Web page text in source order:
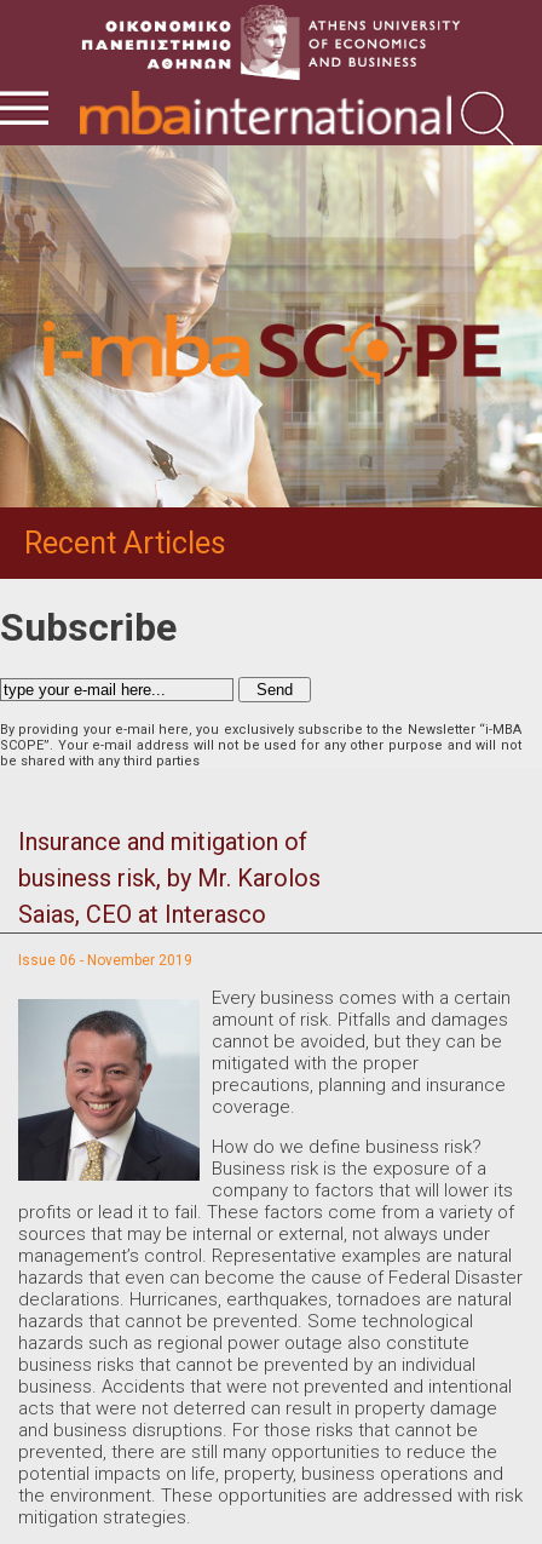
Recent Articles
Subscribe
By providing your e-mail here, you exclusively subscribe to the Newsletter “i-MBA
SCOPE”. Your e-mail address will not be used for any other purpose and will not
be shared with any third parties
Insurance and mitigation of
business risk, by Mr. Karolos
Saias, CEO at Interasco
Issue 06 - November 2019
Every business comes with a certain
amount of risk. Pitfalls and damages
cannot be avoided, but they can be
mitigated with the proper
precautions, planning and insurance
coverage.
How do we define business risk?
Business risk is the exposure of a
company to factors that will lower its
profits or lead it to fail. These factors come from a variety of
sources that may be internal or external, not always under
management’s control. Representative examples are natural
hazards that even can become the cause of Federal Disaster
declarations. Hurricanes, earthquakes, tornadoes are natural
hazards that cannot be prevented. Some technological
hazards such as regional power outage also constitute
business risks that cannot be prevented by an individual
business. Accidents that were not prevented and intentional
acts that were not deterred can result in property damage
and business disruptions. For those risks that cannot be
prevented, there are still many opportunities to reduce the
potential impacts on life, property, business operations and
the environment. These opportunities are addressed with risk
mitigation strategies.